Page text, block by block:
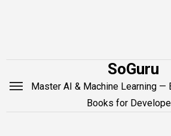
SoGuru
Master AI & Machine Learning —
Books for